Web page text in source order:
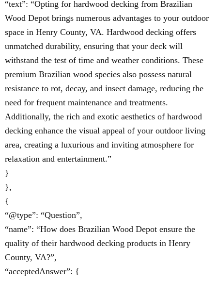
“text”: “Opting for hardwood decking from Brazilian
Wood Depot brings numerous advantages to your outdoor
space in Henry County, VA. Hardwood decking offers
unmatched durability, ensuring that your deck will
withstand the test of time and weather conditions. These
premium Brazilian wood species also possess natural
resistance to rot, decay, and insect damage, reducing the
need for frequent maintenance and treatments.
Additionally, the rich and exotic aesthetics of hardwood
decking enhance the visual appeal of your outdoor living
area, creating a luxurious and inviting atmosphere for
relaxation and entertainment.”
}
},
{
“@type”: “Question”,
“name”: “How does Brazilian Wood Depot ensure the
quality of their hardwood decking products in Henry
County, VA?”,
“acceptedAnswer”: {